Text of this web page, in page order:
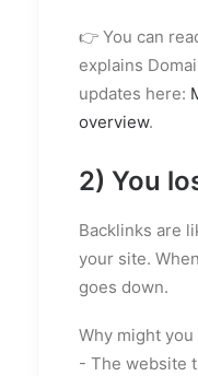
👉 You can
explains
updates here:
overview.
2) You
Backlinks are
your site.
goes down.
Why might
- The website